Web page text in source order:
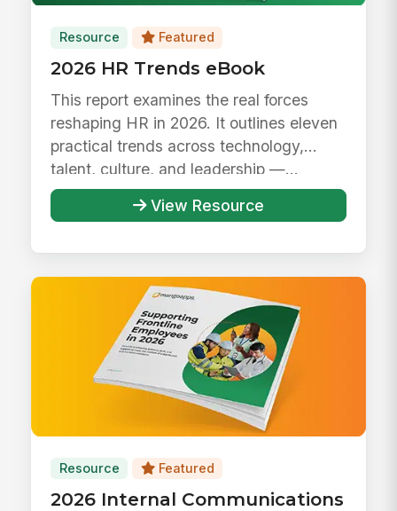
Resource Featured
2026 HR Trends eBook
This report examines the real forces
reshaping HR in 2026. It outlines eleven
practical trends across technology,
talent, culture, and leadership —...
View Resource
Resource Featured
2026 Internal Communications